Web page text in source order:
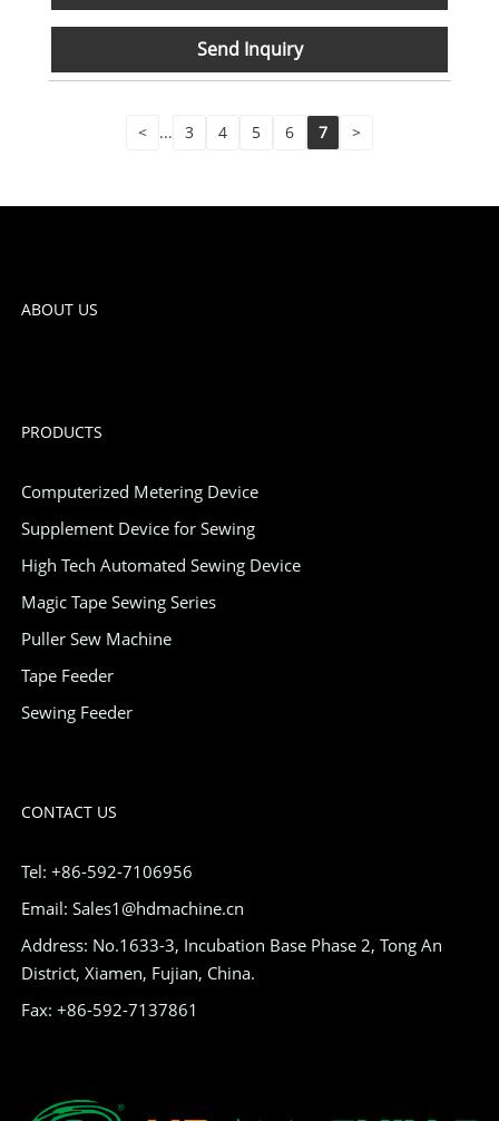
Send Inquiry
< ... 3 4 5 6 7 >
ABOUT US
PRODUCTS
Computerized Metering Device
Supplement Device for Sewing
High Tech Automated Sewing Device
Magic Tape Sewing Series
Puller Sew Machine
Tape Feeder
Sewing Feeder
CONTACT US
Tel: +86-592-7106956
Email: Sales1@hdmachine.cn
Address: No.1633-3, Incubation Base Phase 2, Tong An
District, Xiamen, Fujian, China.
Fax: +86-592-7137861